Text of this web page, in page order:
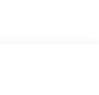
for
apply.